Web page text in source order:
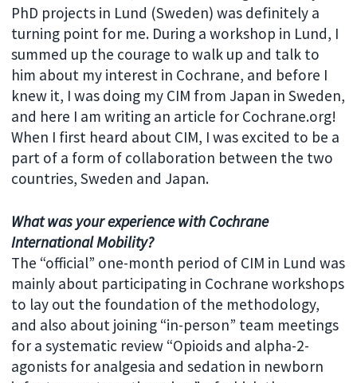
PhD projects in Lund (Sweden) was definitely a
turning point for me. During a workshop in Lund, I
summed up the courage to walk up and talk to
him about my interest in Cochrane, and before I
knew it, I was doing my CIM from Japan in Sweden,
and here I am writing an article for Cochrane.org!
When I first heard about CIM, I was excited to be a
part of a form of collaboration between the two
countries, Sweden and Japan.
What was your experience with Cochrane
International Mobility?
The “official” one-month period of CIM in Lund was
mainly about participating in Cochrane workshops
to lay out the foundation of the methodology,
and also about joining “in-person” team meetings
for a systematic review “Opioids and alpha-2-
agonists for analgesia and sedation in newborn